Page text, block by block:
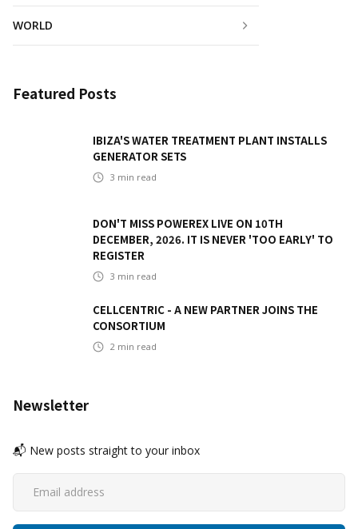
WORLD
Featured Posts
IBIZA'S WATER TREATMENT PLANT INSTALLS
GENERATOR SETS
3 min read
DON'T MISS POWEREX LIVE ON 10TH
DECEMBER, 2026. IT IS NEVER 'TOO EARLY' TO
REGISTER
3 min read
CELLCENTRIC - A NEW PARTNER JOINS THE
CONSORTIUM
2 min read
Newsletter
📬 New posts straight to your inbox